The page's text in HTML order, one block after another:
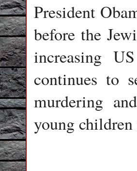
President
before the
increasing
continues to
murdering
young children